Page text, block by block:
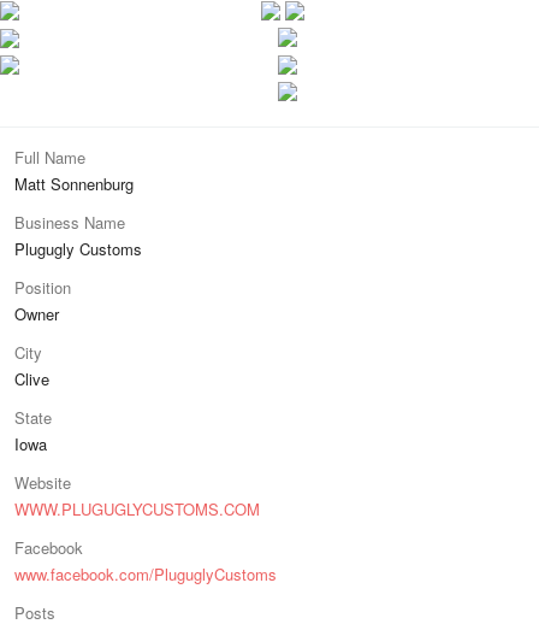
Full Name
Matt Sonnenburg
Business Name
Plugugly Customs
Position
Owner
City
Clive
State
Iowa
Website
WWW.PLUGUGLYCUSTOMS.COM
Facebook
www.facebook.com/PluguglyCustoms
Posts